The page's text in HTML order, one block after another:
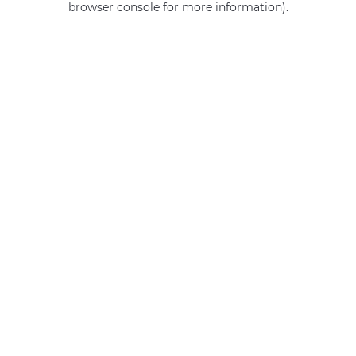
browser console for more information).